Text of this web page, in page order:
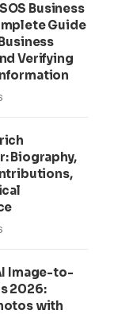
Business
Guide
Verifying
Biography,
Image-to-
2026:
with